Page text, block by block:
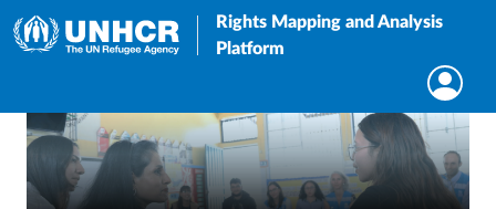
Rights Mapping and Analysis
Platform